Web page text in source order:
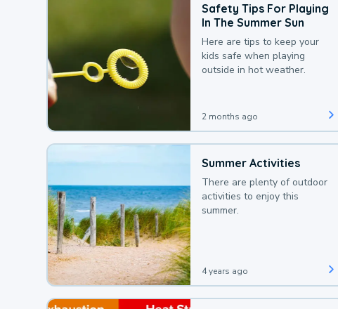
Safety Tips For Playing
In The Summer Sun
Here are tips to keep your
kids safe when playing
outside in hot weather.
2 months ago
Summer Activities
There are plenty of outdoor
activities to enjoy this
summer.
4 years ago